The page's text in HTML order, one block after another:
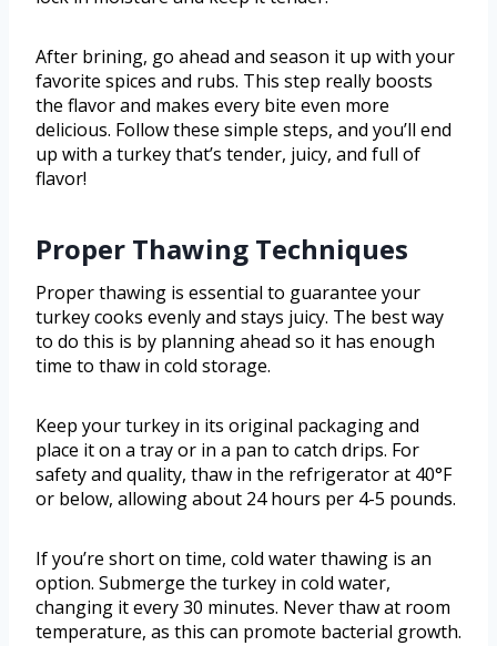
After brining, go ahead and season it up with your
favorite spices and rubs. This step really boosts
the flavor and makes every bite even more
delicious. Follow these simple steps, and you’ll end
up with a turkey that’s tender, juicy, and full of
flavor!
Proper Thawing Techniques
Proper thawing is essential to guarantee your
turkey cooks evenly and stays juicy. The best way
to do this is by planning ahead so it has enough
time to thaw in cold storage.
Keep your turkey in its original packaging and
place it on a tray or in a pan to catch drips. For
safety and quality, thaw in the refrigerator at 40°F
or below, allowing about 24 hours per 4-5 pounds.
If you’re short on time, cold water thawing is an
option. Submerge the turkey in cold water,
changing it every 30 minutes. Never thaw at room
temperature, as this can promote bacterial growth.